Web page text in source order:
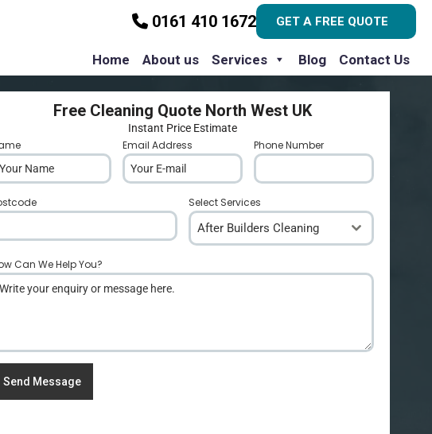
0161 410 1672 GET A FREE QUOTE
Home About us Services Blog Contact Us
Free Cleaning Quote North West UK
Instant Price Estimate
Email Address Phone Number
Select Services
After Builders Cleaning
Can We Help You?
Send Message